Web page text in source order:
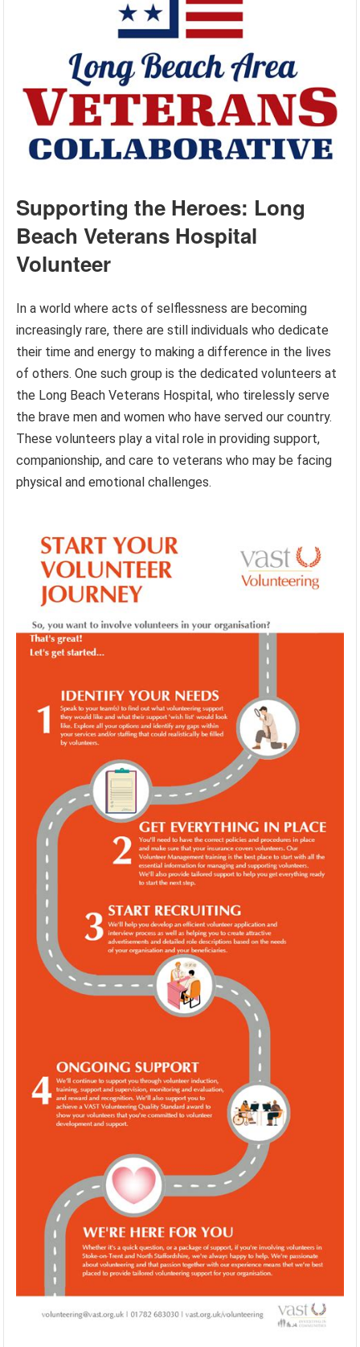
Supporting the Heroes: Long
Beach Veterans Hospital
Volunteer
In a world where acts of selflessness are becoming
increasingly rare, there are still individuals who dedicate
their time and energy to making a difference in the lives
of others. One such group is the dedicated volunteers at
the Long Beach Veterans Hospital, who tirelessly serve
the brave men and women who have served our country.
These volunteers play a vital role in providing support,
companionship, and care to veterans who may be facing
physical and emotional challenges.